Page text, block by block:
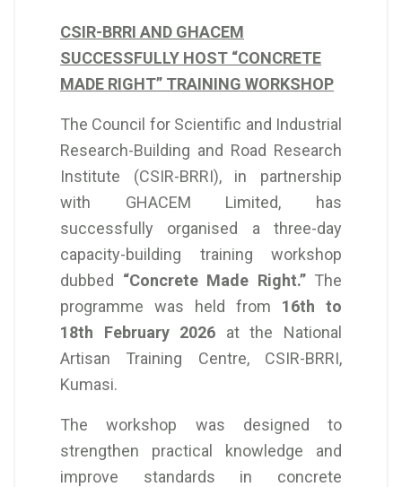
CSIR-BRRI AND GHACEM
SUCCESSFULLY HOST “CONCRETE
MADE RIGHT” TRAINING WORKSHOP
The Council for Scientific and Industrial
Research-Building and Road Research
Institute (CSIR-BRRI), in partnership
with GHACEM Limited, has
successfully organised a three-day
capacity-building training workshop
dubbed “Concrete Made Right.”The
programme was held from 16th to
18th February 2026 at the National
Artisan Training Centre, CSIR-BRRI,
Kumasi.
The workshop was designed to
strengthen practical knowledge and
improve standards in concrete